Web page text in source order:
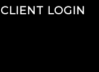
CLIENT LOGIN